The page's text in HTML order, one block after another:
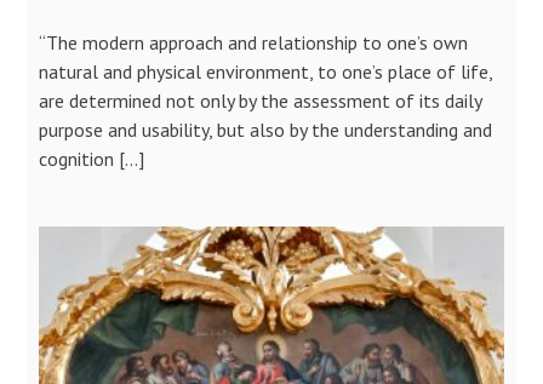
“The modern approach and relationship to one’s own
natural and physical environment, to one’s place of life,
are determined not only by the assessment of its daily
purpose and usability, but also by the understanding and
cognition […]